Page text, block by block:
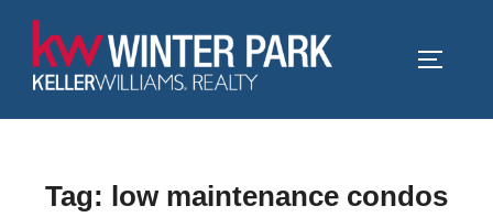
content
Tag: low maintenance condos